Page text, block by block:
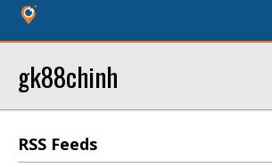
gk88chinh
RSS Feeds